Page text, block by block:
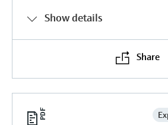
Show details
Share